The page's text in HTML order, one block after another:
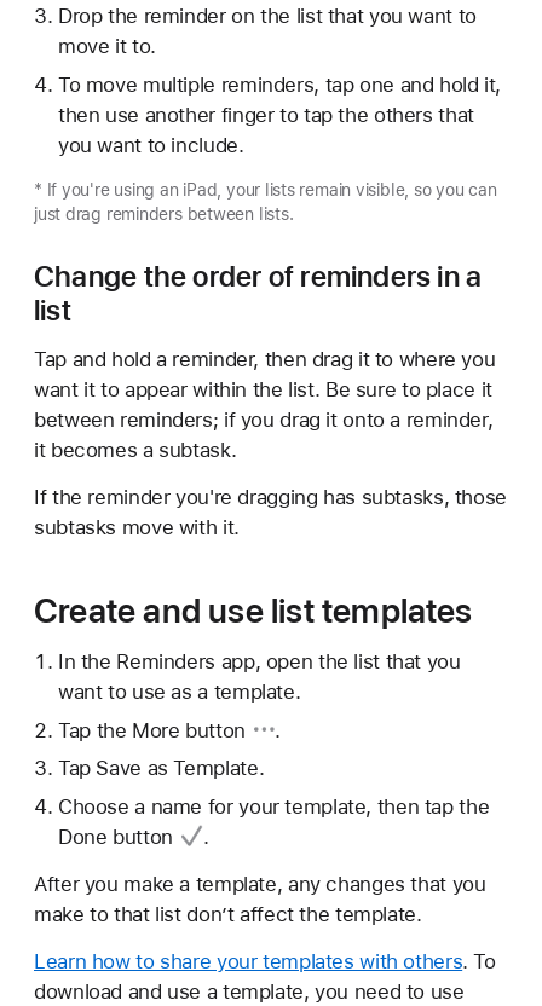
Drop the reminder on the list that you want to
move it to.
To move multiple reminders, tap one and hold it,
then use another finger to tap the others that
you want to include.
* If you're using an iPad, your lists remain visible, so you can
just drag reminders between lists.
Change the order of reminders in a
list
Tap and hold a reminder, then drag it to where you
want it to appear within the list. Be sure to place it
between reminders; if you drag it onto a reminder,
it becomes a subtask.
If the reminder you're dragging has subtasks, those
subtasks move with it.
Create and use list templates
In the Reminders app, open the list that you
want to use as a template.
Tap the More button
.
Tap Save as Template.
Choose a name for your template, then tapthe
Done button
.
After you make a template, any changes that you
make to that list don’t affect the template.
Learn how to share your templates with others. To
download and use a template, you need to use